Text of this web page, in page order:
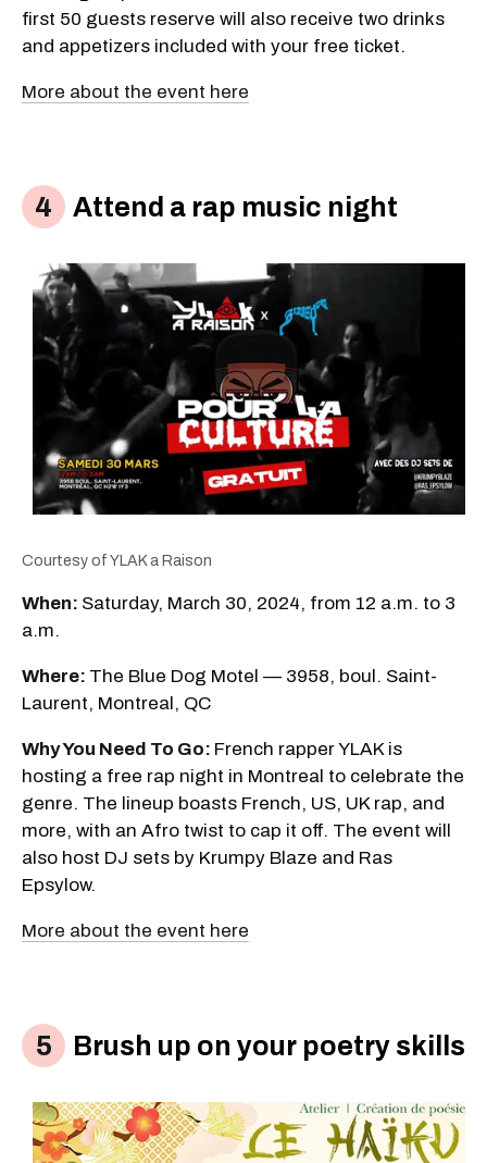
first 50 guests reserve will also receive two drinks
and appetizers included with your free ticket.
More about the event here
Attend a rap music night
Courtesy of YLAK a Raison
When: Saturday, March 30, 2024, from 12 a.m. to 3
a.m.
Where: The Blue Dog Motel — 3958, boul. Saint-
Laurent, Montreal, QC
Why You Need To Go: French rapper YLAK is
hosting a free rap night in Montreal to celebrate the
genre. The lineup boasts French, US, UK rap, and
more, with an Afro twist to cap it off. The event will
also host DJ sets by Krumpy Blaze and Ras
Epsylow.
More about the event here
Brush up on your poetry skills